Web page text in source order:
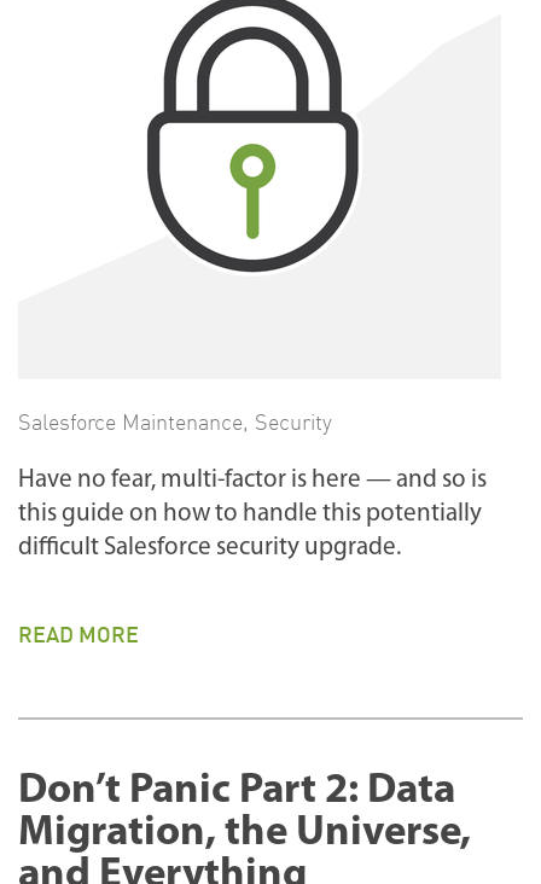
Salesforce Maintenance, Security
Have no fear, multi-factor is here — and so is
this guide on how to handle this potentially
difficult Salesforce security upgrade.
READ MORE
Don’t Panic Part 2: Data
Migration, the Universe,